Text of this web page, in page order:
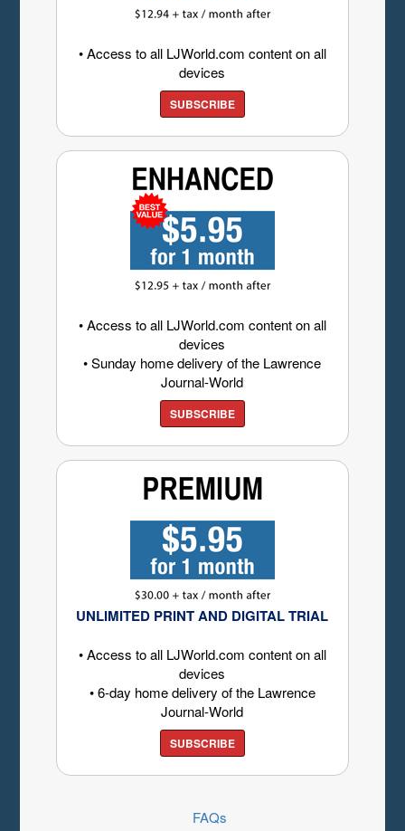
• Access to all LJWorld.com content on all
devices
SUBSCRIBE
• Access to all LJWorld.com content on all
devices
• Sunday home delivery of the Lawrence
Journal-World
SUBSCRIBE
UNLIMITED PRINT AND DIGITAL TRIAL
• Access to all LJWorld.com content on all
devices
• 6-day home delivery of the Lawrence
Journal-World
SUBSCRIBE
FAQs